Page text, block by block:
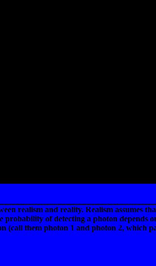
realism and reality. Realism assumes
probability of detecting a photon
(call them photon 1 and photon 2, which